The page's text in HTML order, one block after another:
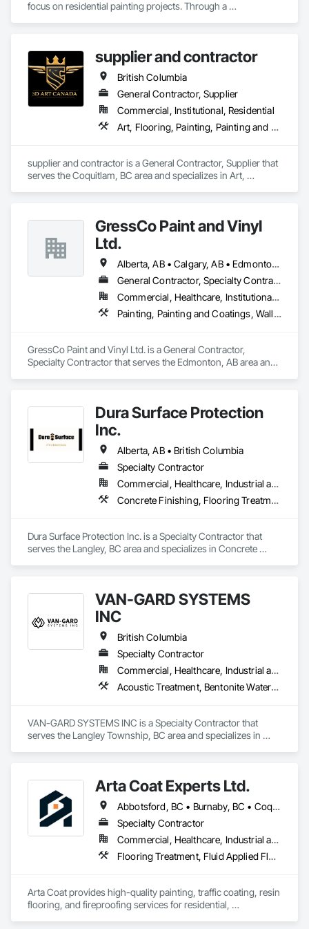
focus on residential painting projects. Through a
serving clients across British Columbia.
Our mission is simple yet impactful: to improve our
customers' quality of life starting from their home or business
while also providing our team with opportunities to learn,
grow, and develop—both professionally and personally.
painting industry throughout BC.
supplier and contractor
British Columbia
General Contractor, Supplier
Commercial, Institutional, Residential
Art, Flooring, Painting, Painting and Coatings
supplier and contractor is a General Contractor, Supplier that
serves the Coquitlam, BC area and specializes in Art,
GressCo Paint and Vinyl
Ltd.
Alberta, AB • Calgary, AB • Edmonton, AB • Saskatchewan, SK • British Columbia
General Contractor, Specialty Contractor
Commercial, Healthcare, Institutional, Residential
Painting, Painting and Coatings, Wall Coverings, Wall Finishes
GressCo Paint and Vinyl Ltd. is a General Contractor,
Specialty Contractor that serves the Edmonton, AB area and
Dura Surface Protection
Inc.
Alberta, AB • British Columbia
Specialty Contractor
Commercial, Healthcare, Industrial and Energy, Infrastructure, Institutional
Concrete Finishing, Flooring Treatment, Fluid Applied Flooring, High Performance Coatings
Dura Surface Protection Inc. is a Specialty Contractor that
serves the Langley, BC area and specializes in Concrete
VAN-GARD SYSTEMS
INC
British Columbia
Specialty Contractor
Commercial, Healthcare, Industrial and Energy, Infrastructure, Institutional, Residential
Acoustic Treatment, Bentonite Waterproofing, Bridge Specialties, Bridges, Concrete, Decorative Finishing, Fluid Applied Flooring, Fluid Applied Waterproofing, High Performance Coatings, Painting and Coatings, Specialty Flooring, Traffic Coatings, Water Repellents, Waterproofing
VAN-GARD SYSTEMS INC is a Specialty Contractor that
serves the Langley Township, BC area and specializes in
Performance Coatings, Painting and Coatings, Specialty
Flooring, Traffic Coatings, Water Repellents, Waterproofing.
Arta Coat Experts Ltd.
Abbotsford, BC • Burnaby, BC • Coquitlam, BC • Hope, BC • Kelowna, BC • Langley Twp, BC • North Vancouver, BC • Pemberton, BC • Richmond, BC • Squamish, BC • Sunshine Coast, BC • Surrey, BC • Vancouver, BC • Victoria, BC • Whistler, BC • British Columbia
Specialty Contractor
Commercial, Healthcare, Industrial and Energy, Infrastructure, Institutional, Residential
Flooring Treatment, Fluid Applied Flooring, Painting, Painting and Coatings, Traffic Coatings
Arta Coat provides high-quality painting, traffic coating, resin
flooring, and fireproofing services for residential,